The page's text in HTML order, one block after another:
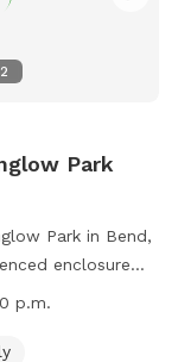
2
Park
Park in Bend,
enclosure
The park has
including no
p.m.